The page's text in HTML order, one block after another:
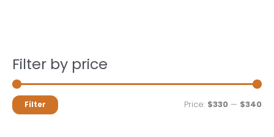
Filter by price
MM
Filter Price: $330 — $340